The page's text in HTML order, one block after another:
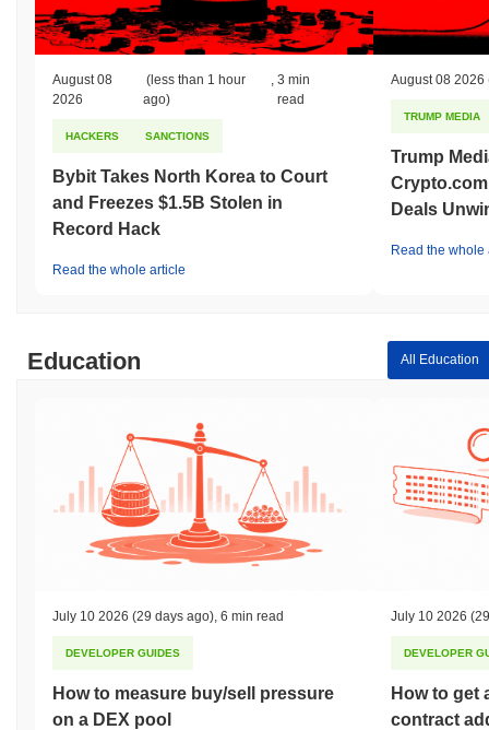
August 08
2026
(less than 1 hour
ago)
,3 min
read
HACKERS SANCTIONS
Bybit Takes North Korea to Court
and Freezes $1.5B Stolen in
Record Hack
Read the whole article
August 08 2026
TRUMP MEDIA
Trump
Deals
Read the whole
Education All Education
July 10 2026 (29 days ago) 6 min read
DEVELOPER GUIDES
How to measure buy/sell pressure
on a DEX pool
July 10 2026
DEVELOPER
How to get
contract